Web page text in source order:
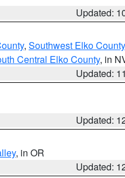
Updated:
, Southwest Elko County
Central Elko County, in
Updated:
Updated:
, in OR
Updated: